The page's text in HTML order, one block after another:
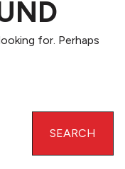
for. Perhaps